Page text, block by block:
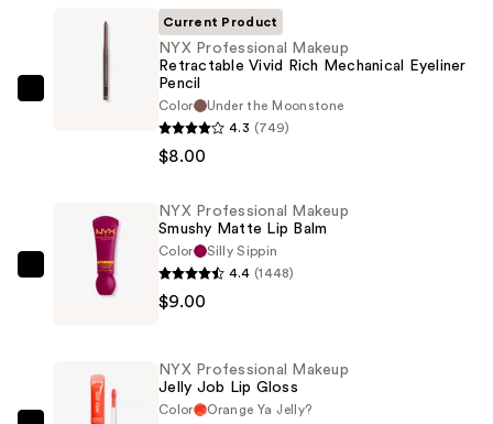
Mechanical
Eyeliner
Current Product
NYX Professional Makeup
Retractable Vivid Rich Mechanical Eyeliner
Pencil
Color
Under the Moonstone
4.3 (749)
$8.00
Professional
Matte
NYX Professional Makeup
Smushy Matte Lip Balm
Color
Silly Sippin
4.4 (1448)
$9.00
NYX Professional Makeup
Jelly Job Lip Gloss
Color
Orange Ya Jelly?